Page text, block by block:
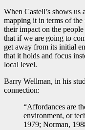
When Castell’s shows
mapping it in terms of
their impact on the
that if we are going to
get away from its initial
that it holds and focus
local level.
Barry Wellman, in his
connection:
“Affordances are
environment, or
1979; Norman,